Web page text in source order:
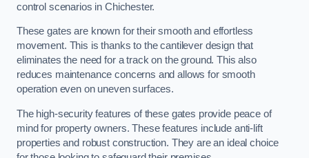
control scenarios in Chichester.
These gates are known for their smooth and effortless
movement. This is thanks to the cantilever design that
eliminates the need for a track on the ground. This also
reduces maintenance concerns and allows for smooth
operation even on uneven surfaces.
The high-security features of these gates provide peace of
mind for property owners. These features include anti-lift
properties and robust construction. They are an ideal choice